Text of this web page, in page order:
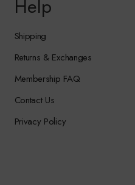
Help
Shipping
Returns & Exchanges
Membership FAQ
Contact Us
Privacy Policy